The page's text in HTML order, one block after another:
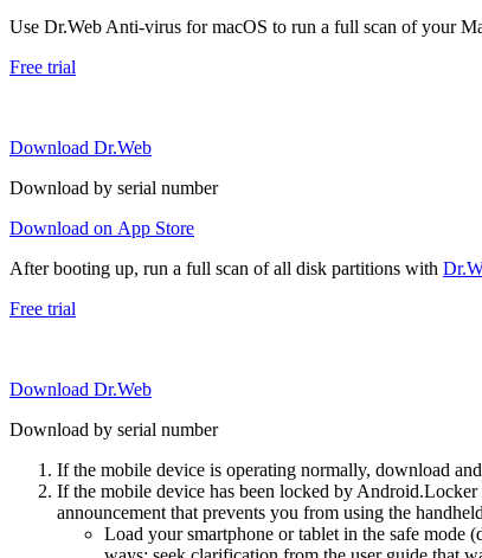
Use Dr.Web Anti-virus for macOS to run a full scan of your
Free trial
Download Dr.Web
Download by serial number
Download on App Store
After booting up, run a full scan of all disk partitions with
Free trial
Download Dr.Web
Download by serial number
If the mobile device is operating normally, download
If the mobile device has been locked by Android.Locker
announcement that prevents you from using the
Load your smartphone or tablet in the safe mode